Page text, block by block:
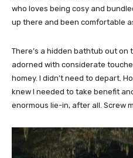
who loves being cosy and
up there and been comfortable
There’s a hidden bathtub out on
adorned with considerate
homey. I didn’t need to depart.
knew I needed to take benefit
enormous lie-in, after all. Screw